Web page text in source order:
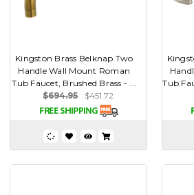
Kingston Brass Belknap Two
Handle Wall Mount Roman
Tub Faucet, Brushed Brass - ...
$694.95
$451.72
Tub